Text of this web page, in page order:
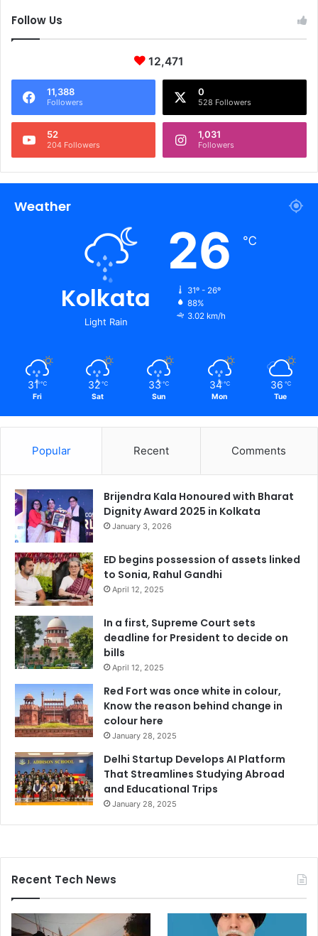
Follow Us
12,471
11,388
Followers
0
528 Followers
52
204 Followers
1,031
Followers
Weather
Kolkata
Light Rain
26 ℃
31º - 26º
88%
3.02 km/h
31 ℃
Fri
32 ℃
Sat
33 ℃
Sun
34 ℃
Mon
36 ℃
Tue
Popular Recent Comments
Brijendra Kala Honoured with Bharat
Dignity Award 2025 in Kolkata
January 3, 2026
ED begins possession of assets linked
to Sonia, Rahul Gandhi
April 12, 2025
In a first, Supreme Court sets
deadline for President to decide on
bills
April 12, 2025
Red Fort was once white in colour,
Know the reason behind change in
colour here
January 28, 2025
Delhi Startup Develops AI Platform
That Streamlines Studying Abroad
and Educational Trips
January 28, 2025
Recent Tech News